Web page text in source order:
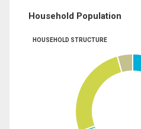
Household Population
HOUSEHOLD STRUCTURE